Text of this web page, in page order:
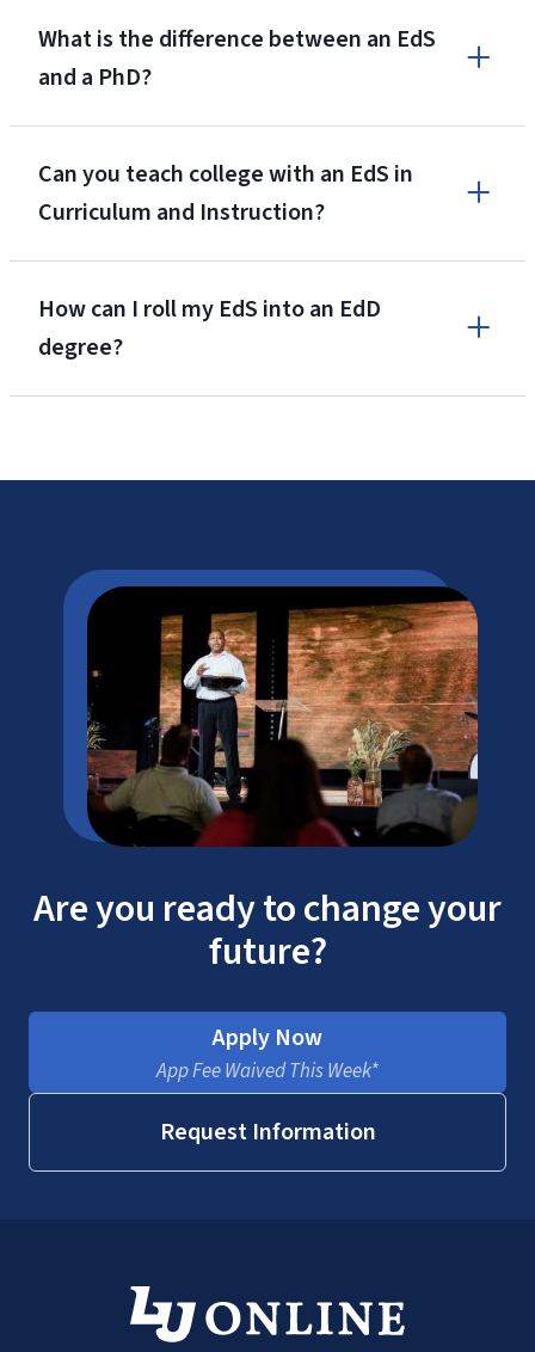
What is the difference between an EdS
and a PhD?
Can you teach college with an EdS in
Curriculum and Instruction?
How can I roll my EdS into an EdD
degree?
Are you ready to change your
future?
Apply Now
App Fee Waived This Week*
Request Information